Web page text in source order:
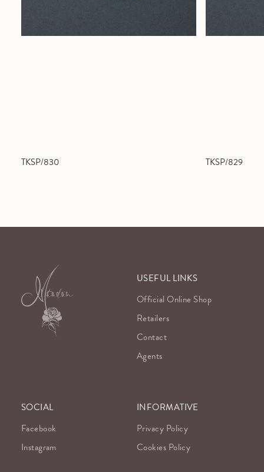
TKSP/830 TKSP/829
USEFUL LINKS
Official Online Shop
Retailers
Contact
Agents
SOCIAL
Facebook
Instagram
INFORMATIVE
Privacy Policy
Cookies Policy